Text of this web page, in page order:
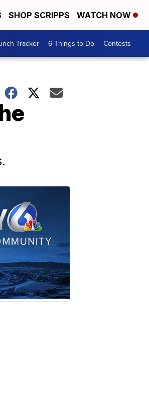
SHOP SCRIPPS WATCH NOW
Tracker 6 Things to Do Contests